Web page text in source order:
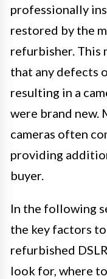
professionally
restored by the
refurbisher. This
that any defects
resulting in a
were brand new.
cameras often
providing
buyer.
In the following
the key factors
refurbished
look for, where